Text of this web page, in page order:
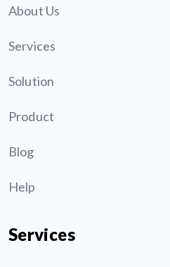
About Us
Services
Solution
Product
Blog
Help
Services